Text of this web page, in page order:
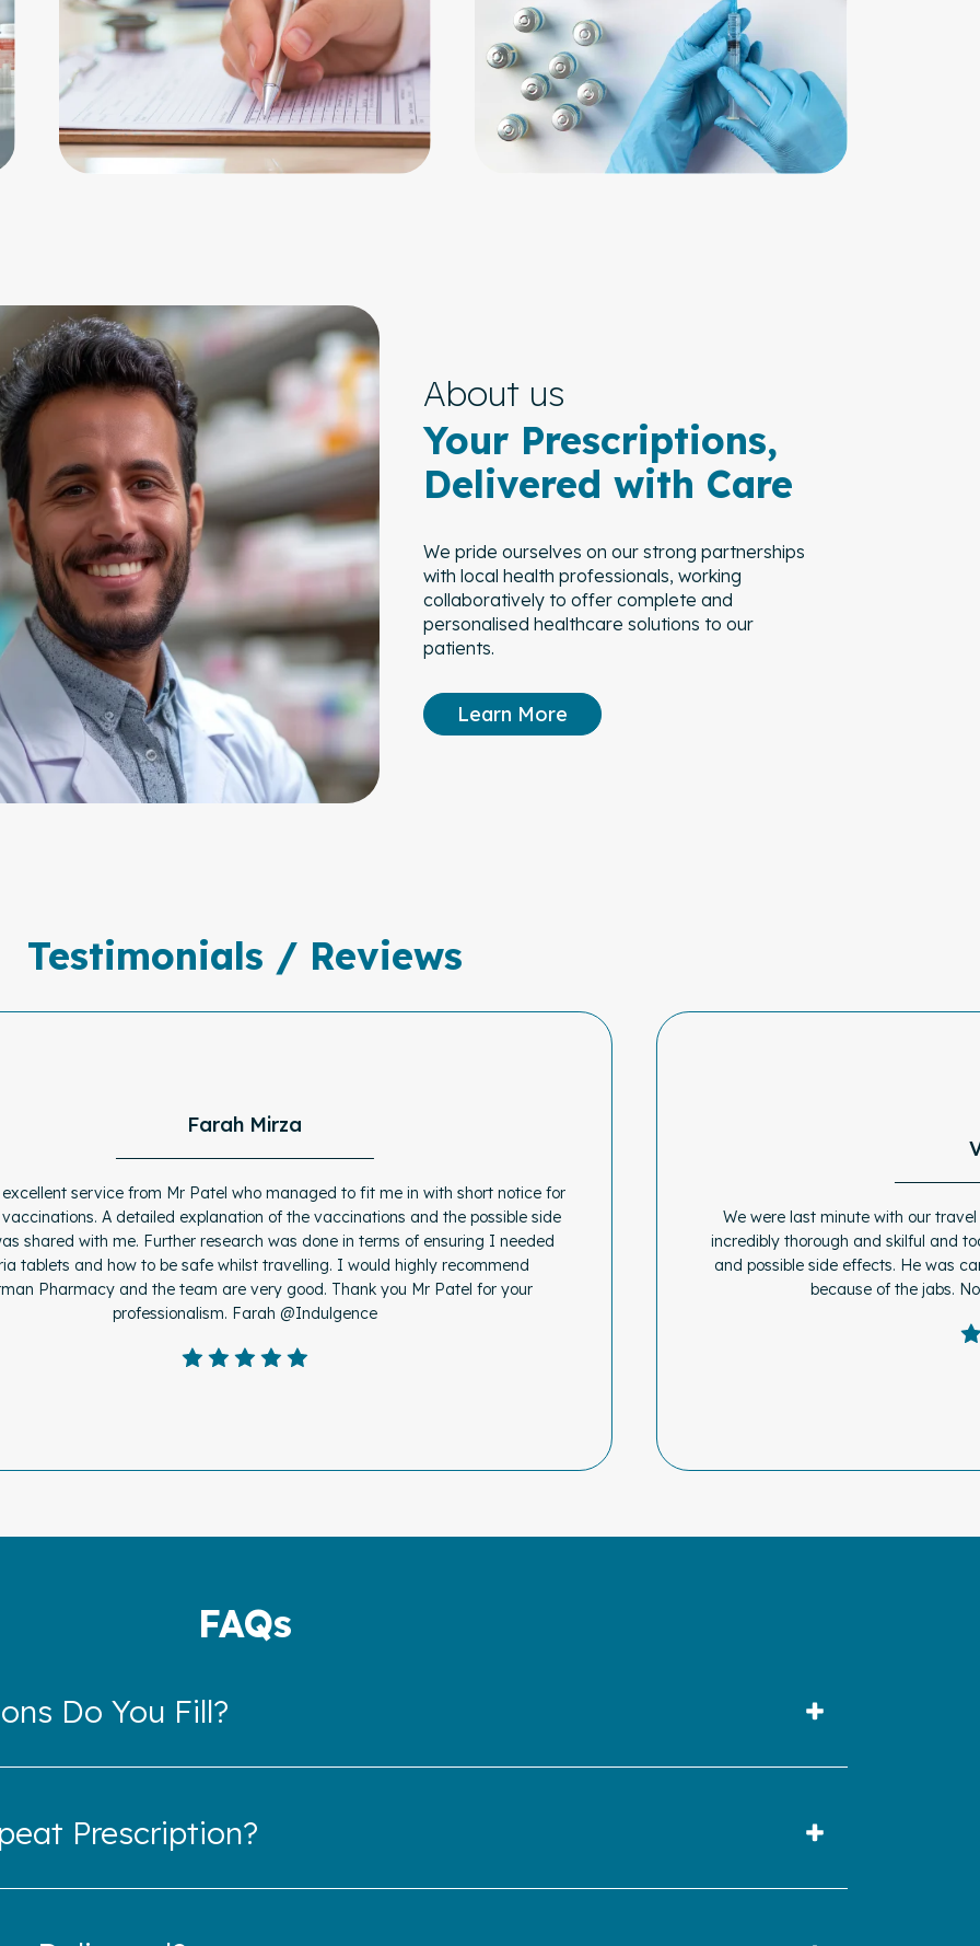
About us
Your Prescriptions,
Delivered with Care
We pride ourselves on our strong partnerships
with local health professionals, working
collaboratively to offer complete and
personalised healthcare solutions to our
patients.
Learn More
Testimonials / Reviews
Farah Mirza
service from Mr Patel who managed to fit me in with short notice for
A detailed explanation of the vaccinations and the possible side
shared with me. Further research was done in terms of ensuring I needed
tablets and how to be safe whilst travelling. I would highly recommend
Pharmacy and the team are very good. Thank you Mr Patel for your
professionalism. Farah @Indulgence
We were last minute with our
incredibly thorough and skilful and
and possible side effects. He was
because of the jabs.
FAQs
Do You Fill?
Prescription?